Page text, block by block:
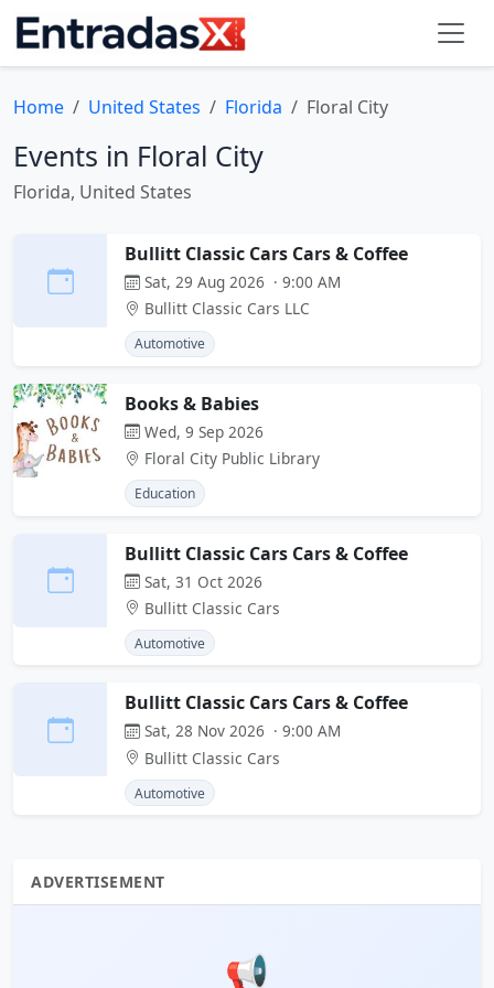
Home United States Florida Floral City
Events in Floral City
Florida, United States
Bullitt Classic Cars Cars & Coffee
Sat, 29 Aug 2026 · 9:00 AM
Bullitt Classic Cars LLC
Automotive
Books & Babies
Wed, 9 Sep 2026
Floral City Public Library
Education
Bullitt Classic Cars Cars & Coffee
Sat, 31 Oct 2026
Bullitt Classic Cars
Automotive
Bullitt Classic Cars Cars & Coffee
Sat, 28 Nov 2026 · 9:00 AM
Bullitt Classic Cars
Automotive
ADVERTISEMENT
📢